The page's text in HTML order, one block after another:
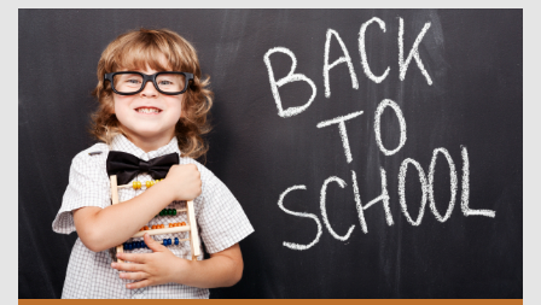
Our Services
Resources
Contact Us
Employment